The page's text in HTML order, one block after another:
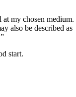
my chosen medium.
also be described as
start.